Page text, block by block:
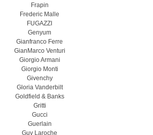
Frapin
Frederic Malle
FUGAZZI
Genyum
Gianfranco Ferre
GianMarco Venturi
Giorgio Armani
Giorgio Monti
Givenchy
Gloria Vanderbilt
Goldfield & Banks
Gritti
Gucci
Guerlain
Guy Laroche